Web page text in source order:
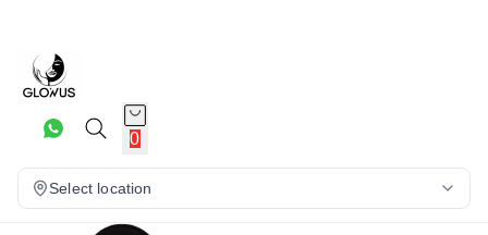
0
Select location